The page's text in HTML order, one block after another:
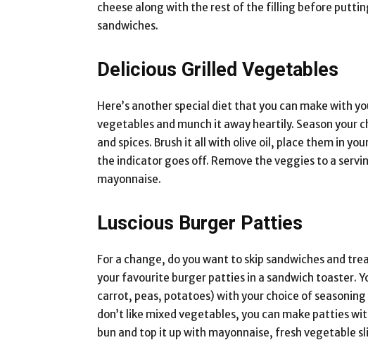
cheese along with the rest of the filling before
sandwiches.
Delicious Grilled Vegetables
Here’s another special diet that you can make with
vegetables and munch it away heartily. Season your
and spices. Brush it all with olive oil, place them in
the indicator goes off. Remove the veggies to a
mayonnaise.
Luscious Burger Patties
For a change, do you want to skip sandwiches and
your favourite burger patties in a sandwich toaster.
carrot, peas, potatoes) with your choice of
don’t like mixed vegetables, you can make patties
bun and top it up with mayonnaise, fresh vegetable